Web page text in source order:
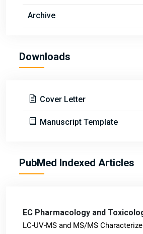
Archive
Downloads
Cover Letter
Manuscript Template
PubMed Indexed Articles
EC Pharmacology and
LC-UV-MS and MS/MS